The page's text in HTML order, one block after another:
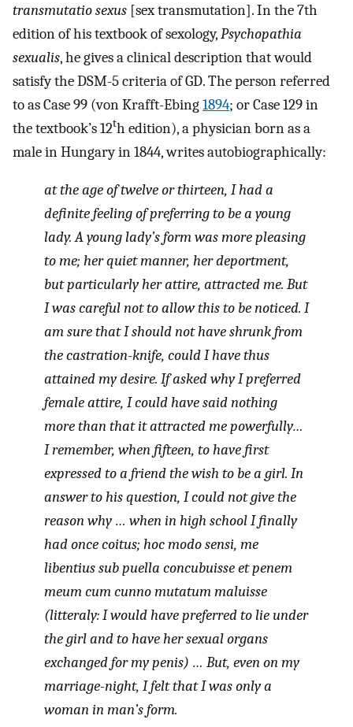
transmutatio sexus [sex transmutation]. In the 7th
edition of his textbook of sexology,Psychopathia
sexualis, he gives a clinical description that would
satisfy the DSM-5 criteria of GD. The person referred
to as Case 99 (von Krafft-Ebing1894; or Case 129 in
the textbook’s 12th edition), a physician born as a
male in Hungary in 1844, writes autobiographically:
at the age of twelve or thirteen, I had a
definite feeling of preferring to be a young
lady. A young lady’s form was more pleasing
to me; her quiet manner, her deportment,
but particularly her attire, attracted me. But
I was careful not to allow this to be noticed. I
am sure that I should not have shrunk from
the castration-knife, could I have thus
attained my desire. If asked why I preferred
female attire, I could have said nothing
more than that it attracted me powerfully…
I remember, when fifteen, to have first
expressed to a friend the wish to be a girl. In
answer to his question, I could not give the
reason why … when in high school I finally
had once coitus; hoc modo sensi, me
libentius sub puella concubuisse et penem
meum cum cunno mutatum maluisse
(litteraly: I would have preferred to lie under
the girl and to have her sexual organs
exchanged for my penis) … But, even on my
marriage-night, I felt that I was only a
woman in man’s form.